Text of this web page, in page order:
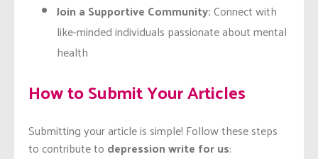
Join a Supportive Community:Connect with
like-minded individuals passionate about mental
health
How to Submit Your Articles
Submitting your article is simple! Follow these steps
to contribute to depression write for us: